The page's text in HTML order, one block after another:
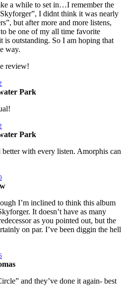
a while to set in…I remember the
I didnt think it was nearly
but after more and more listens,
be one of my all time favorite
is outstanding. So I am hoping that
way.
review!
Park
Park
better with every listen. Amorphis can
I’m inclined to think this album
It doesn’t have as many
as you pointed out, but the
on par. I’ve been diggin the hell
and they’ve done it again- best